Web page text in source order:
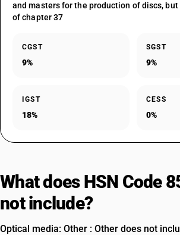
and masters for the production of discs,
of chapter 37
CGST
9%
SGST
9%
IGST
18%
CESS
0%
What does HSN Code
not include?
Optical media: Other : Other does not